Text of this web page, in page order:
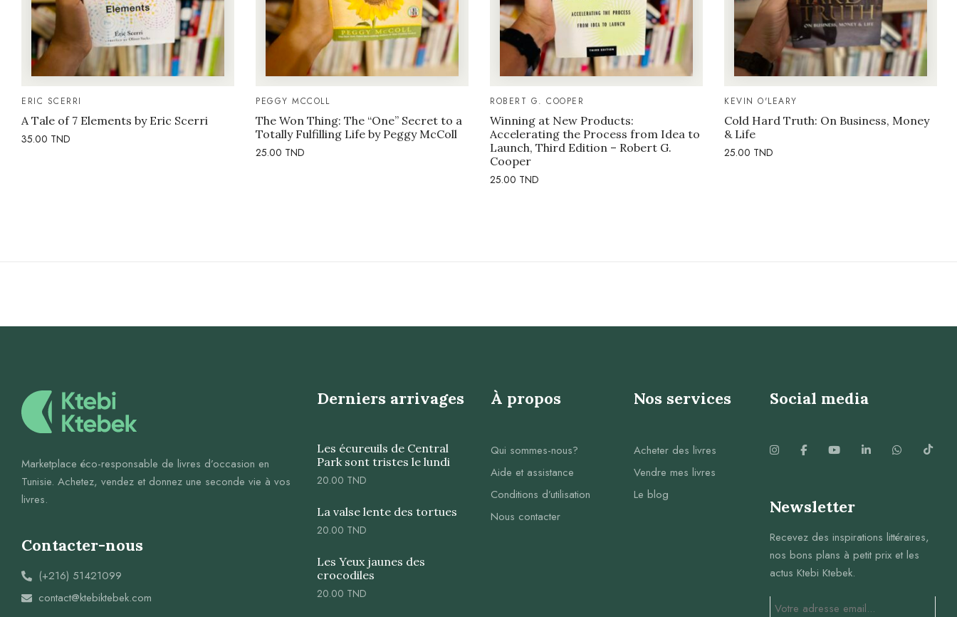
ERIC SCERRI
A Tale of 7 Elements by Eric Scerri
35.00 TND
PEGGY MCCOLL
The Won Thing: The “One” Secret to a
Totally Fulfilling Life by Peggy McColl
25.00 TND
ROBERT G. COOPER
Winning at New Products:
Accelerating the Process from Idea to
Launch, Third Edition – Robert G.
Cooper
25.00 TND
KEVIN O'LEARY
Cold Hard Truth: On Business, Money
& Life
25.00 TND
Marketplace éco-responsable de livres d’occasion en
Tunisie. Achetez, vendez et donnez une seconde vie à vos
livres.
Contacter-nous
(+216) 51421099
contact@ktebiktebek.com
Derniers arrivages
Les écureuils de Central
Park sont tristes le lundi
20.00 TND
La valse lente des tortues
20.00 TND
Les Yeux jaunes des
crocodiles
20.00 TND
À propos
Qui sommes-nous?
Aide et assistance
Conditions d’utilisation
Nous contacter
Nos services
Acheter des livres
Vendre mes livres
Le blog
Social media
Newsletter
Recevez des inspirations littéraires,
nos bons plans à petit prix et les
actus Ktebi Ktebek.